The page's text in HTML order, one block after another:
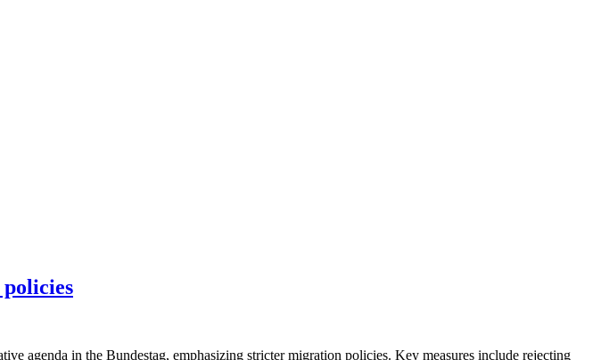
agenda in the Bundestag, emphasizing stricter migration policies. Key measures include rejecting